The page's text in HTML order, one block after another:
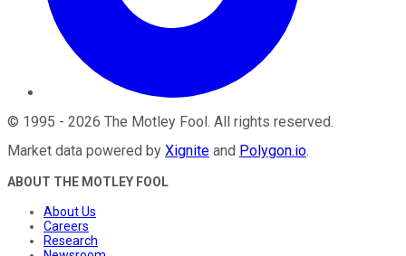
© 1995 - 2026 The Motley Fool. All rights reserved.
Market data powered by Xignite and Polygon.io.
ABOUT THE MOTLEY FOOL
About Us
Careers
Research